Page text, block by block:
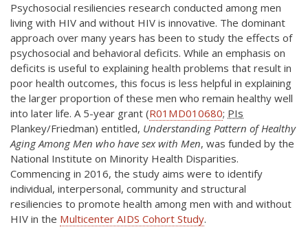
Psychosocial resiliencies research conducted among men
living with HIV and without HIV is innovative. The dominant
approach over many years has been to study the effects of
psychosocial and behavioral deficits. While an emphasis on
deficits is useful to explaining health problems that result in
poor health outcomes, this focus is less helpful in explaining
the larger proportion of these men who remain healthy well
into later life. A 5-year grant (R01MD010680; PIs
Plankey/Friedman) entitled, Understanding Pattern of Healthy
Aging Among Men who have sex with Men, was funded by the
National Institute on Minority Health Disparities.
Commencing in 2016, the study aims were to identify
individual, interpersonal, community and structural
resiliencies to promote health among men with and without
HIV in the Multicenter AIDS Cohort Study.